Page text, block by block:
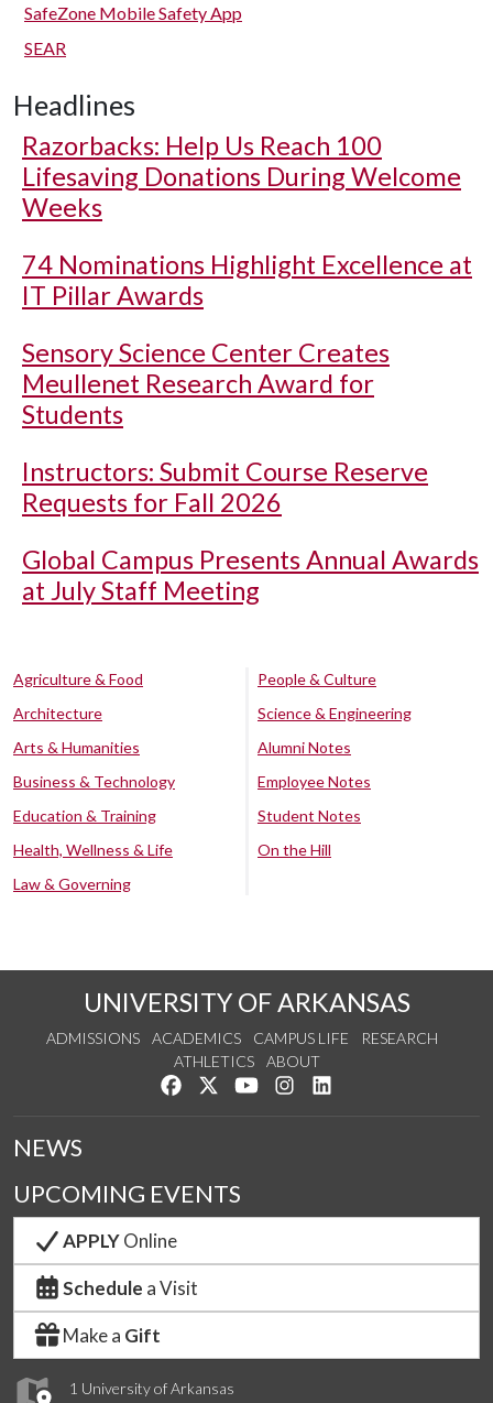
SafeZone Mobile Safety App
SEAR
Headlines
Razorbacks: Help Us Reach 100
Lifesaving Donations During Welcome
Weeks
74 Nominations Highlight Excellence at
IT Pillar Awards
Sensory Science Center Creates
Meullenet Research Award for
Students
Instructors: Submit Course Reserve
Requests for Fall 2026
Global Campus Presents Annual Awards
at July Staff Meeting
Agriculture & Food
Architecture
Arts & Humanities
Business & Technology
Education & Training
Health, Wellness & Life
Law & Governing
People & Culture
Science & Engineering
Alumni Notes
Employee Notes
Student Notes
On the Hill
UNIVERSITY OF ARKANSAS
ADMISSIONS ACADEMICS CAMPUS LIFE
RESEARCH
ATHLETICS
ABOUT
Like us on Facebook
Follow us on Twitter
Watch us on YouTube
See us on Instagram
1 University of Arkansas
NEWS
UPCOMING EVENTS
APPLYOnline
Schedule a Visit
Make a Gift